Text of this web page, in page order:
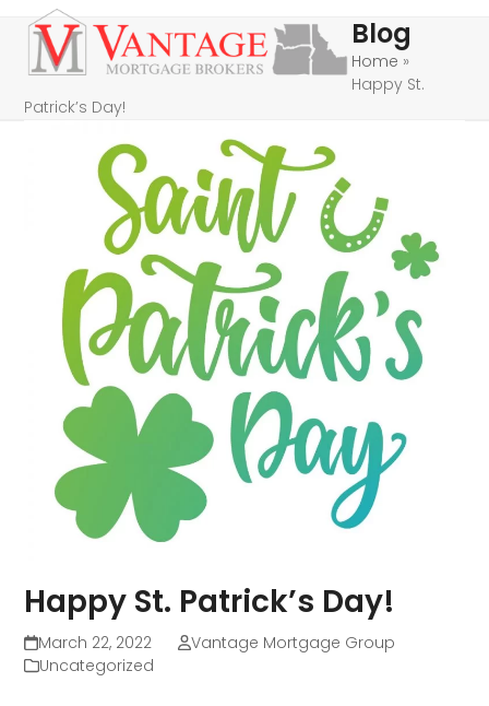
Skip
content
Open
mobile
menu
Close
mobile
menu
Blog
Home »
Happy St.
Patrick’s Day!
Happy St. Patrick’s Day!
March 22, 2022
Vantage Mortgage Group
Uncategorized